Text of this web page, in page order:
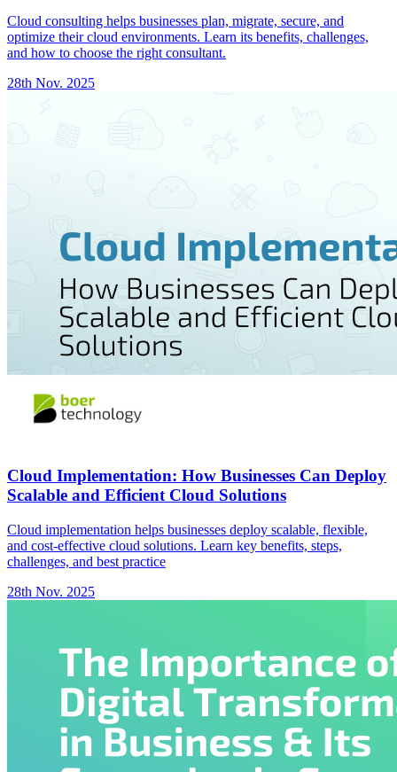
Cloud consulting helps businesses plan, migrate, secure, and
optimize their cloud environments. Learn its benefits, challenges,
and how to choose the right consultant.
28th Nov. 2025
Cloud Implementation: How Businesses Can Deploy
Scalable and Efficient Cloud Solutions
Cloud implementation helps businesses deploy scalable, flexible,
and cost-effective cloud solutions. Learn key benefits, steps,
challenges, and best practice
28th Nov. 2025